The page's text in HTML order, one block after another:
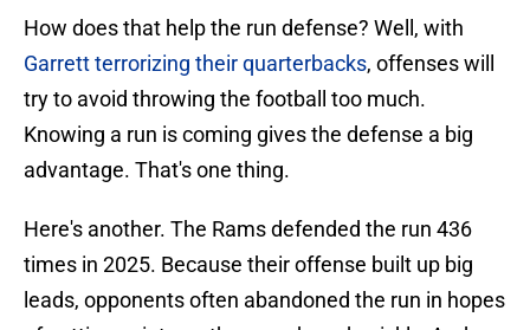
How does that help the run defense? Well, with
Garrett terrorizing their quarterbacks, offenses will
try to avoid throwing the football too much.
Knowing a run is coming gives the defense a big
advantage. That's one thing.
Here's another. The Rams defended the run 436
times in 2025. Because their offense built up big
leads, opponents often abandoned the run in hopes